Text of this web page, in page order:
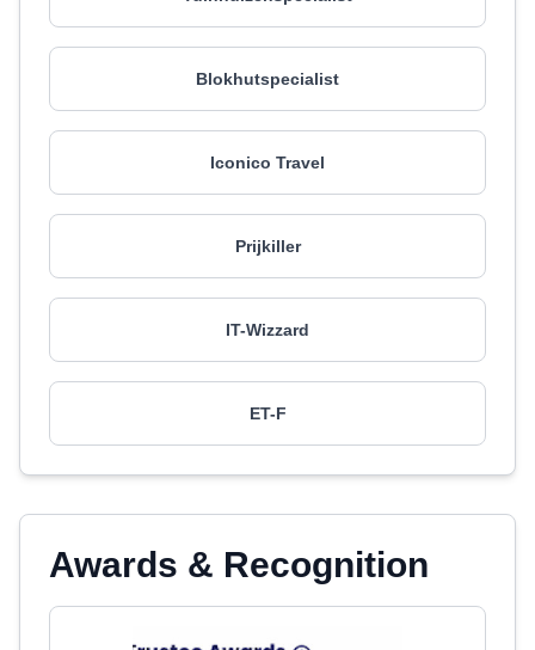
Blokhutspecialist
Iconico Travel
Prijkiller
IT-Wizzard
ET-F
Awards & Recognition